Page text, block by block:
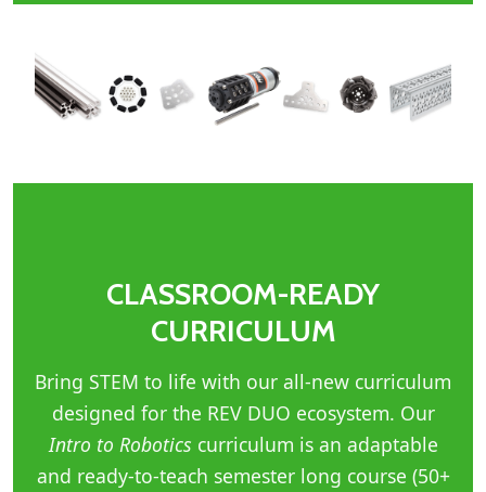
CLASSROOM-READY
CURRICULUM
Bring STEM to life with our all-new curriculum
designed for the REV DUO ecosystem. Our
Intro to Robotics curriculum is an adaptable
and ready-to-teach semester long course (50+